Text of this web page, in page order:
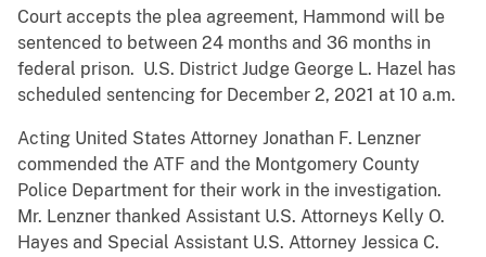
Court accepts the plea agreement, Hammond will be
sentenced to between 24 months and 36 months in
federal prison. U.S. District Judge George L. Hazel has
scheduled sentencing for December 2, 2021 at 10 a.m.
Acting United States Attorney Jonathan F. Lenzner
commended the ATF and the Montgomery County
Police Department for their work in the investigation.
Mr. Lenzner thanked Assistant U.S. Attorneys Kelly O.
Hayes and Special Assistant U.S. Attorney Jessica C.